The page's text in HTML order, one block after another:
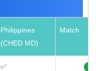
Philippines
(CHED MD)
Match
✅